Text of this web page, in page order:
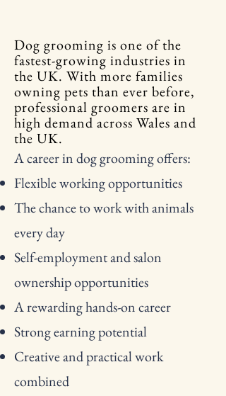
Dog grooming is one of the
fastest-growing industries in
the UK. With more families
owning pets than ever before,
professional groomers are in
high demand across Wales and
the UK.
A career in dog grooming offers:
Flexible working opportunities
The chance to work with animals
every day
Self-employment and salon
ownership opportunities
A rewarding hands-on career
Strong earning potential
Creative and practical work
combined